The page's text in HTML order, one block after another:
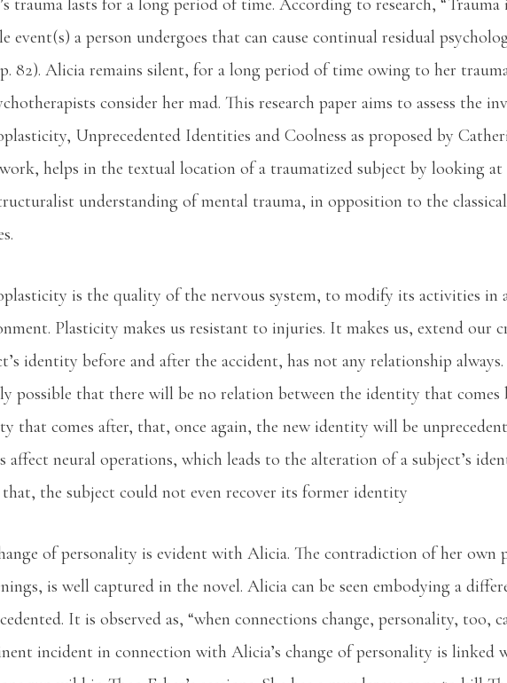
event(s) a person undergoes that can cause continual residual
82). Alicia remains silent, for a long period of time owing to her
consider her mad. This research paper aims to assess the
Unprecedented Identities and Coolness as proposed by
helps in the textual location of a traumatized subject by looking
understanding of mental trauma, in opposition to the
is the quality of the nervous system, to modify its activities in
Plasticity makes us resistant to injuries. It makes us, extend our
identity before and after the accident, has not any relationship
possible that there will be no relation between the identity that comes
that comes after, that, once again, the new identity will be
affect neural operations, which leads to the alteration of a subject’s
that, the subject could not even recover its former identity
of personality is evident with Alicia. The contradiction of her own
is well captured in the novel. Alicia can be seen embodying a
It is observed as, “when connections change, personality, too,
incident in connection with Alicia’s change of personality is linked